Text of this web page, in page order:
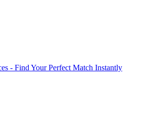
- Find Your Perfect Match Instantly